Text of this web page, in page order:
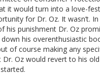
it would turn into a love-
for Dr. Oz. It wasn’t.
his punishment Dr. Oz
his overenthusiastic
of course making any
Dr. Oz would revert to his